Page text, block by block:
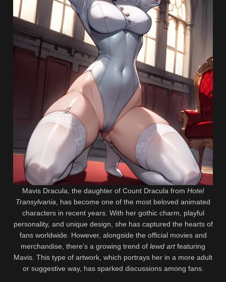
Mavis Dracula, the daughter of Count Dracula from Hotel
Transylvania, has become one of the most beloved animated
characters in recent years. With her gothic charm, playful
personality, and unique design, she has captured the hearts of
fans worldwide. However, alongside the official movies and
merchandise, there’s a growing trend of lewd artfeaturing
Mavis. This type of artwork, which portrays her in a more adult
or suggestive way, has sparked discussions among fans.